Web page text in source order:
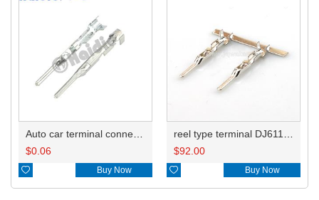
$0.06
 Buy Now
$92.00
 Buy Now